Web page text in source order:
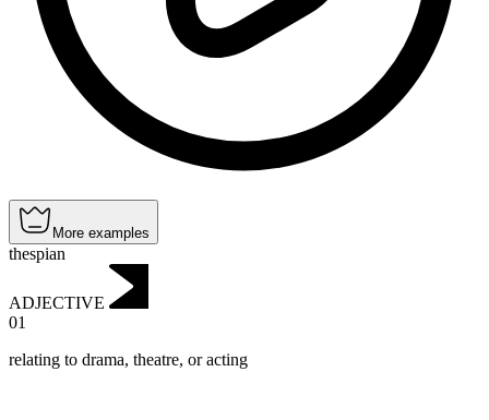
More examples
thespian
ADJECTIVE
01
relating to drama, theatre, or acting